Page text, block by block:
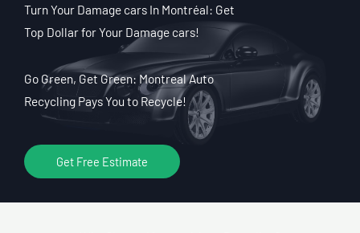
Turn Your Damage cars In Montréal: Get
Top Dollar for Your Damage cars!
Go Green, Get Green: Montreal Auto
Recycling Pays You to Recycle!
Get Free Estimate